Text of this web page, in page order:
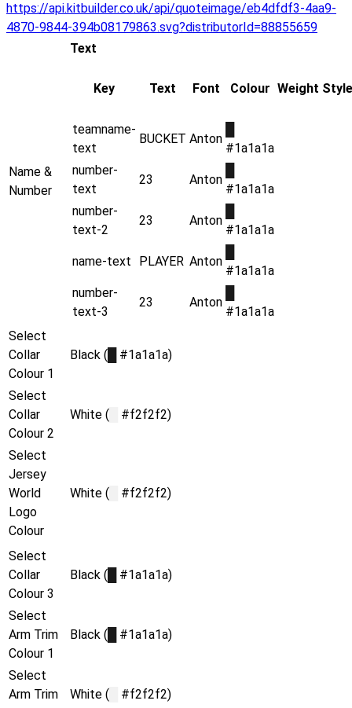
https://api.kitbuilder.co.uk/api/quoteimage/eb4dfdf3-4aa9-
4870-9844-394b08179863.svg?distributorId=88855659
Name &
Number
Text
Key Text Font Colour Weight Style
teamname-
text
BUCKET Anton
#1a1a1a
number-
text
23 Anton
#1a1a1a
number-
text-2
23 Anton
#1a1a1a
name-text PLAYER Anton
#1a1a1a
number-
text-3
23 Anton
#1a1a1a
Select
Collar
Colour 1
Black ( #1a1a1a)
Select
Collar
Colour 2
White ( #f2f2f2)
Select
Jersey
World
Logo
Colour
White ( #f2f2f2)
Select
Collar
Colour 3
Black ( #1a1a1a)
Select
Arm Trim
Colour 1
Black ( #1a1a1a)
Select
Arm Trim
White ( #f2f2f2)